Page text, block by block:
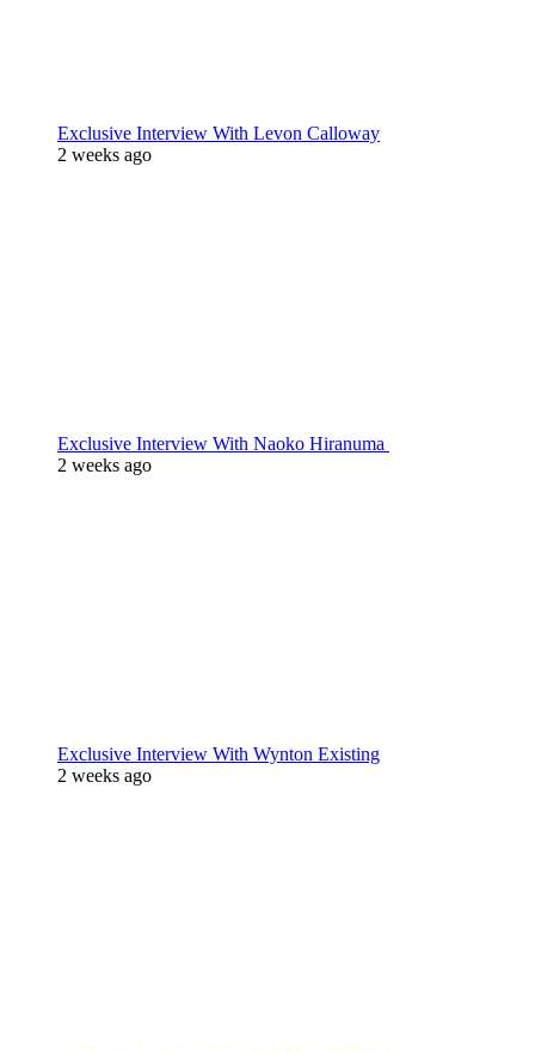
Exclusive Interview With Levon Calloway
2 weeks ago
Exclusive Interview With Naoko Hiranuma
2 weeks ago
Exclusive Interview With Wynton Existing
2 weeks ago